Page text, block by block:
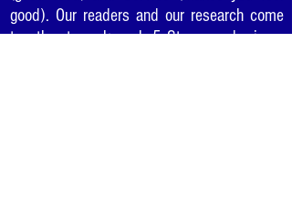
good). Our readers and our research come
together to rank each 5 Star award winner